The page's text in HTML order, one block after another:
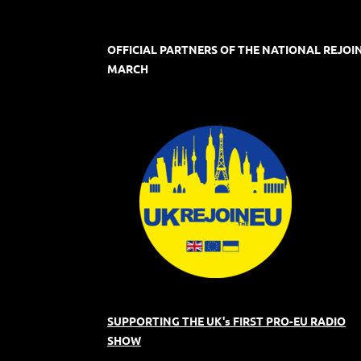
OFFICIAL PARTNERS OF THE NATIONAL
MARCH
SUPPORTING THE UK's FIRST PRO-EU RADIO
SHOW